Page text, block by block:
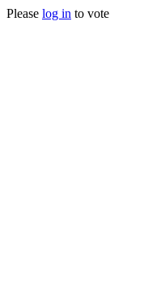
Please log in to vote